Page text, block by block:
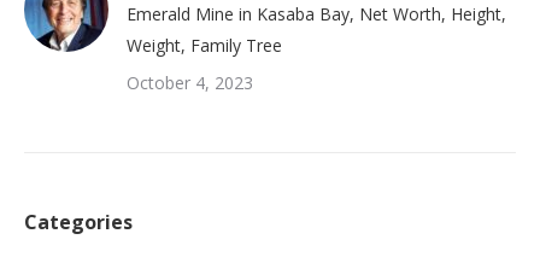
Emerald Mine in Kasaba Bay, Net Worth, Height,
Weight, Family Tree
October 4, 2023
Categories